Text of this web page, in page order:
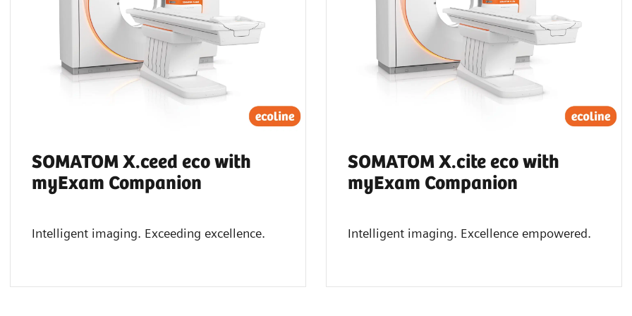
SOMATOM X.ceed eco with
myExam Companion
Intelligent imaging. Exceeding excellence.
SOMATOM X.cite eco with
myExam Companion
Intelligent imaging. Excellence empowered.